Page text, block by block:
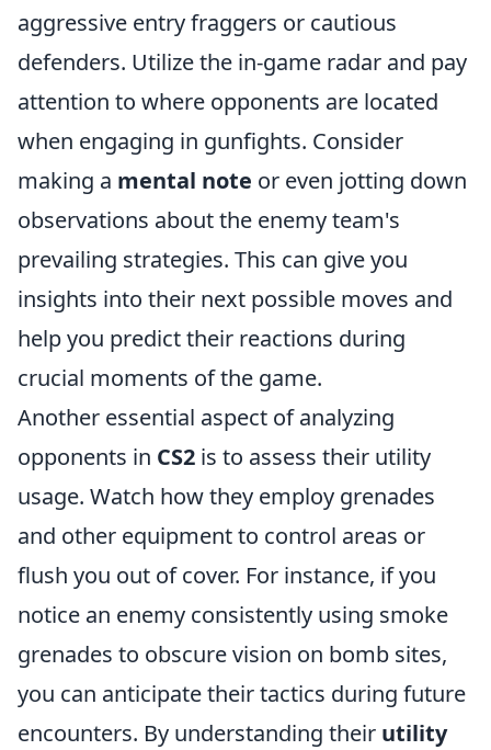
aggressive entry fraggers or cautious
defenders. Utilize the in-game radar and pay
attention to where opponents are located
when engaging in gunfights. Consider
making a mental note or even jotting down
observations about the enemy team's
prevailing strategies. This can give you
insights into their next possible moves and
help you predict their reactions during
crucial moments of the game.
Another essential aspect of analyzing
opponents in CS2 is to assess their utility
usage. Watch how they employ grenades
and other equipment to control areas or
flush you out of cover. For instance, if you
notice an enemy consistently using smoke
grenades to obscure vision on bomb sites,
you can anticipate their tactics during future
encounters. By understanding their utility